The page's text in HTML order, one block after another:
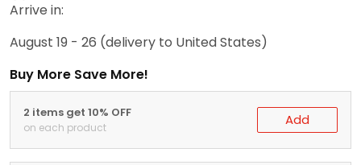
Arrive in:
August 19 - 26 (delivery to United States)
Buy More Save More!
2 items get 10% OFF
on each product Add